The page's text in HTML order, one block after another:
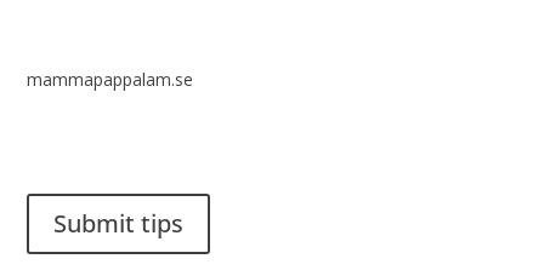
mammapappalam.se
Submit tips